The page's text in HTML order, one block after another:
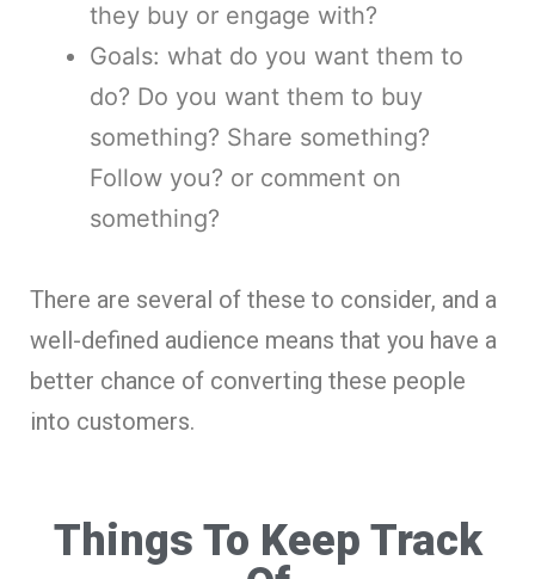
they buy or engage with?
Goals: what do you want them to
do? Do you want them to buy
something? Share something?
Follow you? or comment on
something?
There are several of these to consider, and a
well-defined audience means that you have a
better chance of converting these people
into customers.
Things To Keep Track